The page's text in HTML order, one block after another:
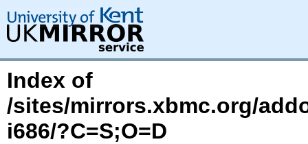
Index of
/sites/mirrors.xbmc.org/
i686/?C=S;O=D